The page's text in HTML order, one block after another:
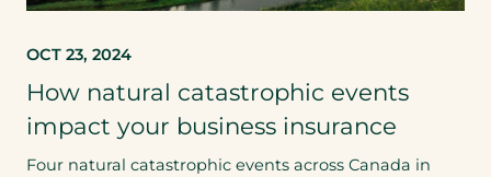
OCT 23, 2024
How natural catastrophic events
impact your business insurance
Four natural catastrophic events across Canada in